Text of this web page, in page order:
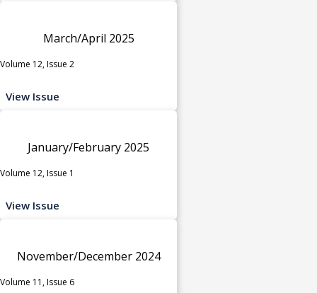
March/April 2025
Volume 12, Issue 2
View Issue
January/February 2025
Volume 12, Issue 1
View Issue
November/December 2024
Volume 11, Issue 6